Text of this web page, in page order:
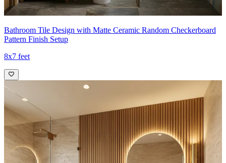
Bathroom Tile Design with Matte Ceramic Random Checkerboard
Pattern Finish Setup
8x7 feet